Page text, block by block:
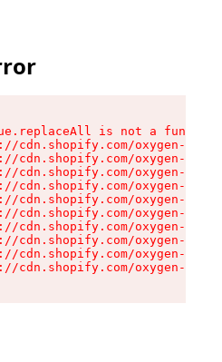
is not a function
cdn.shopify.com/oxygen-v2/
cdn.shopify.com/oxygen-v2/
cdn.shopify.com/oxygen-v2/
cdn.shopify.com/oxygen-v2/
cdn.shopify.com/oxygen-v2/
cdn.shopify.com/oxygen-v2/
cdn.shopify.com/oxygen-v2/
cdn.shopify.com/oxygen-v2/
cdn.shopify.com/oxygen-v2/
cdn.shopify.com/oxygen-v2/